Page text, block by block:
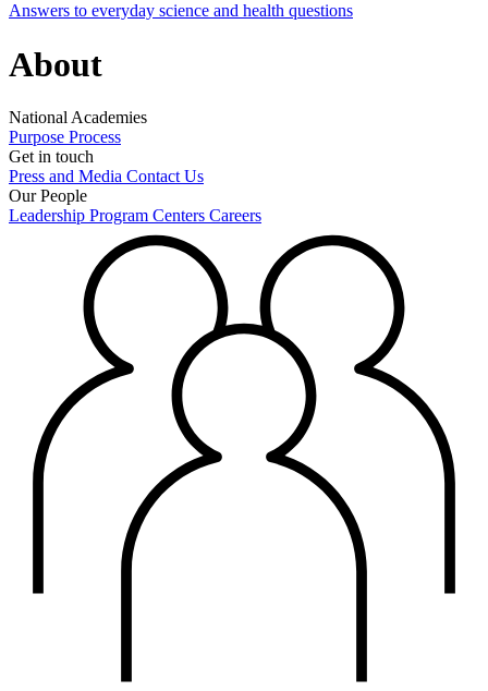
Answers to everyday science and health questions
About
National Academies
Purpose Process
Get in touch
Press and Media Contact Us
Our People
Leadership Program Centers Careers